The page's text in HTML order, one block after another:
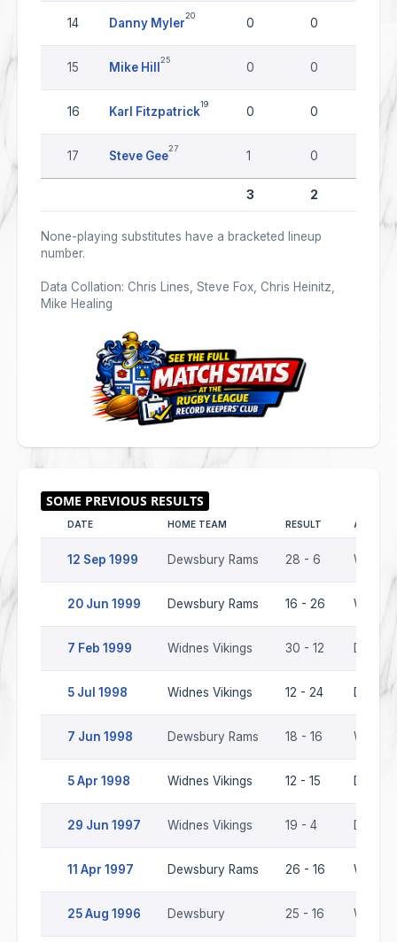
14 Danny Myler
20
0 0
15 Mike Hill
25
0 0
16 Karl Fitzpatrick
19
0 0
17 Steve Gee
27
1 0
3 2
None-playing substitutes have a bracketed lineup
number.
Data Collation: Chris Lines, Steve Fox, Chris Heinitz,
Mike Healing
DATE HOME TEAM RESULT AWAY
12 Sep 1999 Dewsbury Rams 28 - 6
20 Jun 1999 Dewsbury Rams 16 - 26
7 Feb 1999 Widnes Vikings 30 - 12
5 Jul 1998 Widnes Vikings 12 - 24
7 Jun 1998 Dewsbury Rams 18 - 16
5 Apr 1998 Widnes Vikings 12 - 15
29 Jun 1997 Widnes Vikings 19 - 4
11 Apr 1997 Dewsbury Rams 26 - 16
25 Aug 1996 Dewsbury 25 - 16 Widnes